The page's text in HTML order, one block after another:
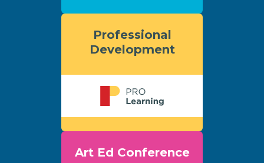
Professional
Development
Art Ed Conference